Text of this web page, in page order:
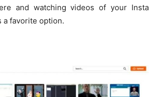
and watching videos of your Insta
a favorite option.